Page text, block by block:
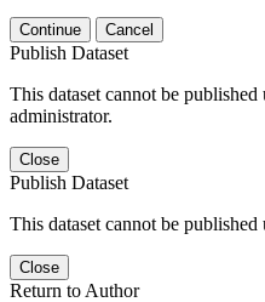
Continue Cancel
Publish Dataset
This dataset cannot be published
administrator.
Close
Publish Dataset
This dataset cannot be published
Close
Return to Author